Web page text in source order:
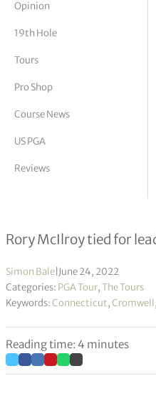
Vickers
Opinion
19th Hole
Tours
Pro Shop
Course News
US PGA
Reviews
Travelers
Rory McIlroy tied for
Simon Bale June 24, 2022
Categories: PGA Tour,The Tours
Keywords:Connecticut,Cromwell,
Reading time: 4 minutes